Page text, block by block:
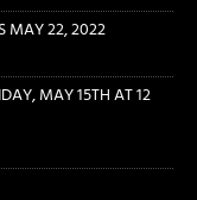
MAY 22, 2022
MAY 15TH AT 12